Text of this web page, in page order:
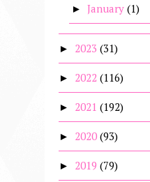
► January (1)
► 2023 (31)
► 2022 (116)
► 2021 (192)
► 2020 (93)
► 2019 (79)